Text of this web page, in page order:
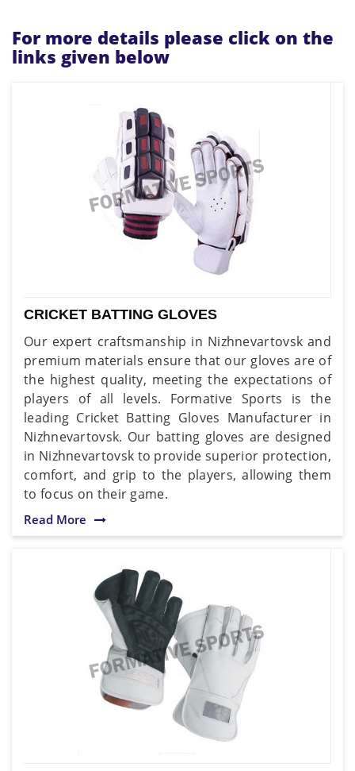
For more details please click on the
links given below
CRICKET BATTING GLOVES
Our expert craftsmanship in Nizhnevartovsk and
premium materials ensure that our gloves are of
the highest quality, meeting the expectations of
players of all levels. Formative Sports is the
leading Cricket Batting Gloves Manufacturer in
Nizhnevartovsk. Our batting gloves are designed
in Nizhnevartovsk to provide superior protection,
comfort, and grip to the players, allowing them
to focus on their game.
Read More